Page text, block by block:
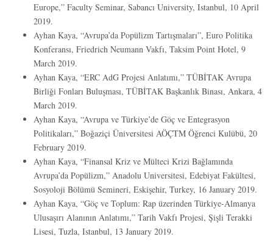
Europe,” Faculty Seminar, Sabancı University, Istanbul, 10 April
2019.
Ayhan Kaya, “Avrupa’da Popülizm Tartışmaları”, Euro Politika
Konferansı, Friedrich Neumann Vakfı, Taksim Point Hotel, 9
March 2019.
Ayhan Kaya, “ERC AdG Projesi Anlatımı,” TÜBİTAK Avrupa
Birliği Fonları Buluşması, TÜBİTAK Başkanlık Binası, Ankara, 4
March 2019.
Ayhan Kaya, “Avrupa ve Türkiye’de Göç ve Entegrasyon
Politikaları,” Boğaziçi Üniversitesi AÖÇTM Öğrenci Kulübü, 20
February 2019.
Ayhan Kaya, “Finansal Kriz ve Mülteci Krizi Bağlamında
Avrupa’da Popülizm,” Anadolu Universitesi, Edebiyat Fakültesi,
Sosyoloji Bölümü Semineri, Eskişehir, Turkey, 16 January 2019.
Ayhan Kaya, “Göç ve Toplum: Rap üzerinden Türkiye-Almanya
Ulusaşırı Alanının Anlatımı,” Tarih Vakfı Projesi, Şişli Terakki
Lisesi, Tuzla, Istanbul, 13 January 2019.